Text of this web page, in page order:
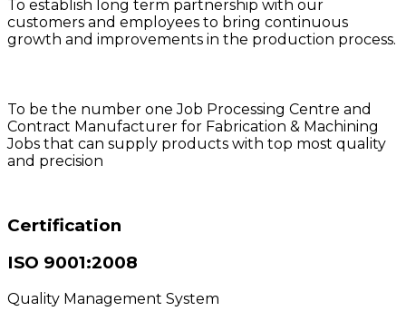
To establish long term partnership with our
customers and employees to bring continuous
growth and improvements in the production process.
To be the number one Job Processing Centre and
Contract Manufacturer for Fabrication & Machining
Jobs that can supply products with top most quality
and precision
Certification
ISO 9001:2008
Quality Management System